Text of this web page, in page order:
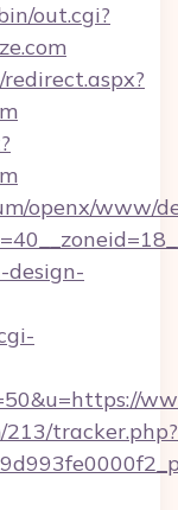
out.cgi?
openx/www/
design-
tracker.php?